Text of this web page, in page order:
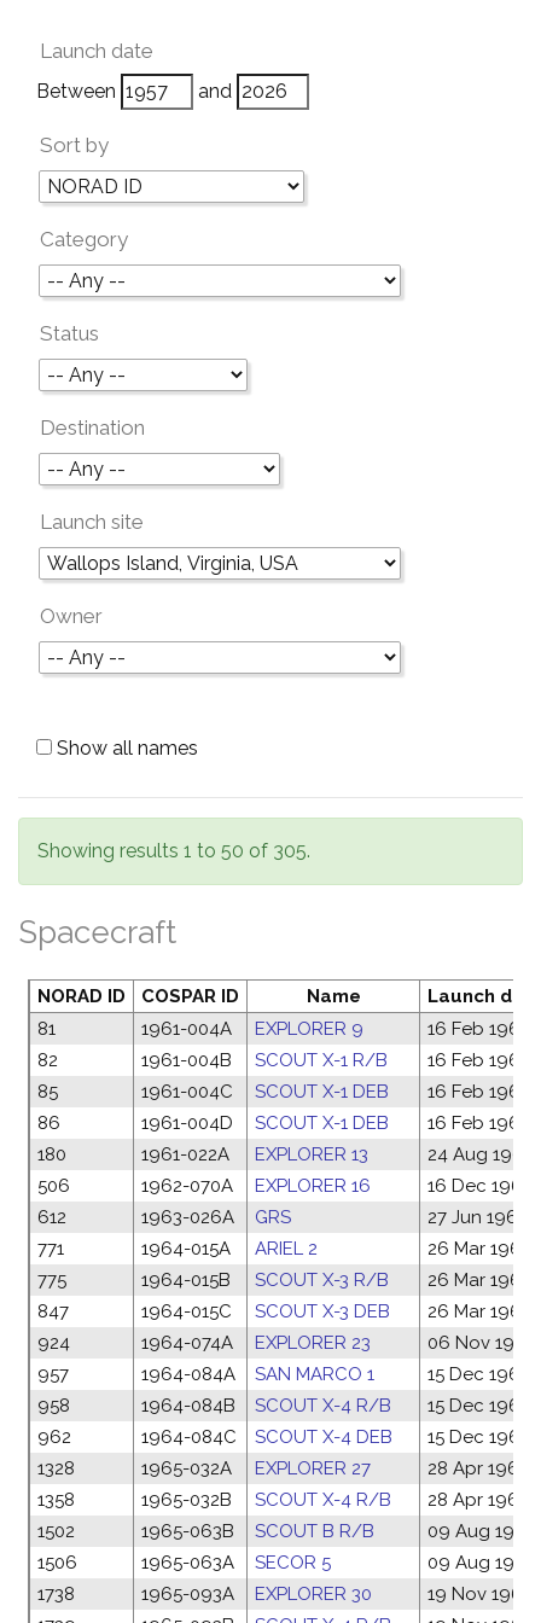
Launch date
Between and
Sort by
Category
Status
Destination
Launch site
Owner
Show all names
Showing results 1 to 50 of 305.
Spacecraft
NORAD ID COSPAR ID Name
Launch
81
1961-004A EXPLORER 9
16 Feb 1961
82
1961-004B SCOUT X-1 R/B
16 Feb 1961
85
1961-004C SCOUT X-1 DEB
16 Feb 1961
86
1961-004D SCOUT X-1 DEB
16 Feb 1961
180
1961-022A EXPLORER 13
24 Aug 1961
506
1962-070A EXPLORER 16
16 Dec 1962
612
1963-026A GRS
27 Jun 1963
771
1964-015A ARIEL 2
26 Mar 1964
775
1964-015B SCOUT X-3 R/B
26 Mar 1964
847
1964-015C SCOUT X-3 DEB
26 Mar 1964
924
1964-074A EXPLORER 23
06 Nov 1964
957
1964-084A SAN MARCO 1
15 Dec 1964
958
1964-084B SCOUT X-4 R/B
15 Dec 1964
962
1964-084C SCOUT X-4 DEB
15 Dec 1964
1328
1965-032A EXPLORER 27
28 Apr 1965
1358
1965-032B SCOUT X-4 R/B
28 Apr 1965
1502
1965-063B SCOUT B R/B
09 Aug 1965
1506
1965-063A SECOR 5
09 Aug 1965
1738
1965-093A EXPLORER 30
19 Nov 1965